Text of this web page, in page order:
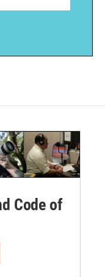
Code of